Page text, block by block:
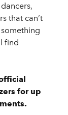
that can’t
find
for up